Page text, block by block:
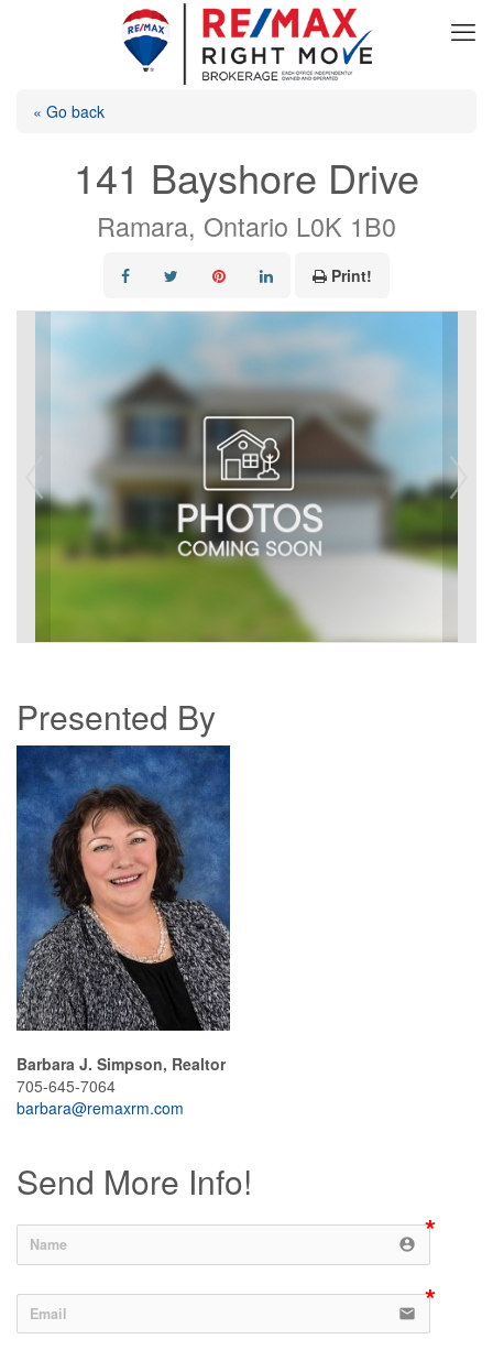
« Go back
141 Bayshore Drive
Ramara, Ontario L0K 1B0
Print!
Presented By
Barbara J. Simpson, Realtor
705-645-7064
barbara@remaxrm.com
Send More Info!
account_circle
email